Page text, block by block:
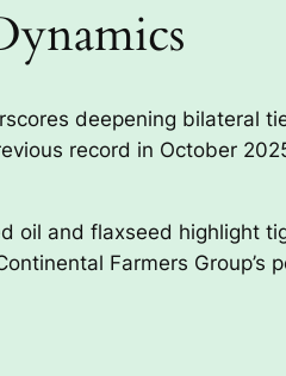
deepening bilateral
record in October
and flaxseed highlight
Farmers